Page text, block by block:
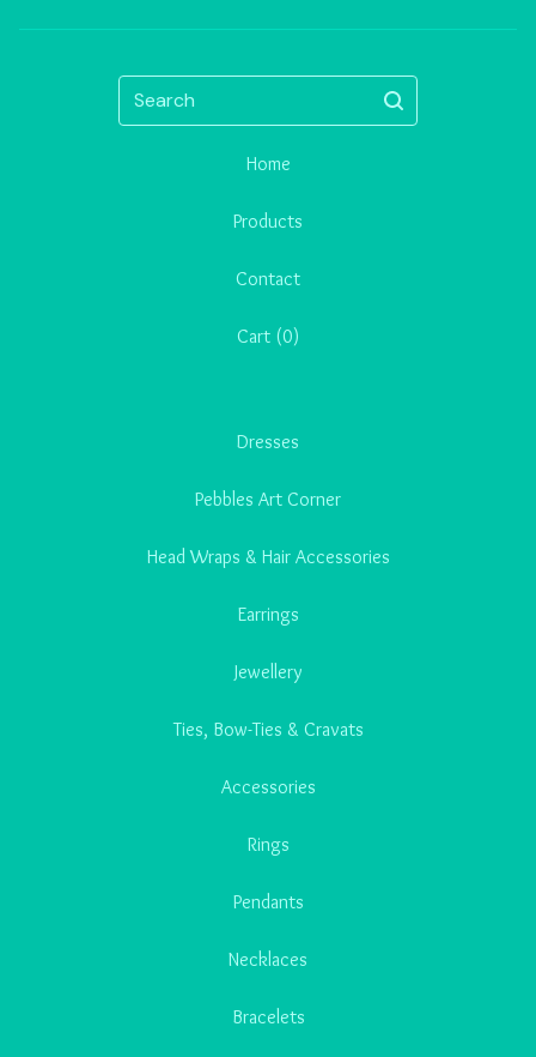
Search
Home
Products
Contact
Cart (0)
Dresses
Pebbles Art Corner
Head Wraps & Hair Accessories
Earrings
Jewellery
Ties, Bow-Ties & Cravats
Accessories
Rings
Pendants
Necklaces
Bracelets